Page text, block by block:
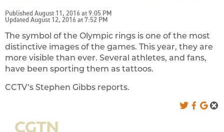
Published August 11, 2016 at 9:05 PM
Updated August 12, 2016 at 7:52 PM
The symbol of the Olympic rings is one of the most
distinctive images of the games. This year, they are
more visible than ever. Several athletes, and fans,
have been sporting them as tattoos.
CCTV’s Stephen Gibbs reports.